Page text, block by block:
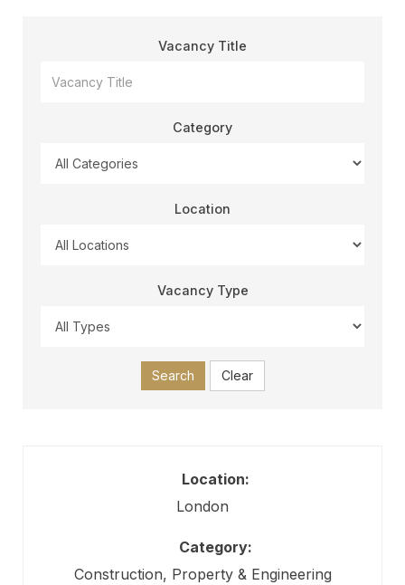
Vacancy Title
Category
Location
Vacancy Type
Search Clear
Location:
London
Category:
Construction, Property & Engineering